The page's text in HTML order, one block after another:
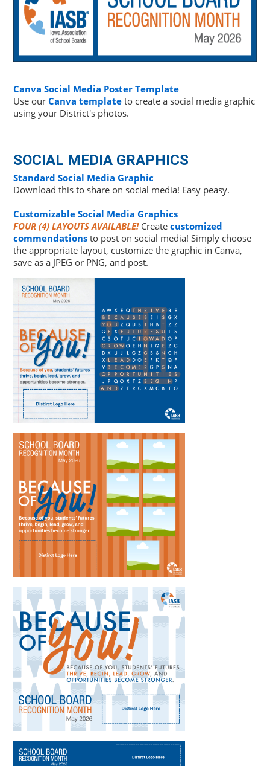
Canva Social Media Poster Template
Use ourCanva templateto create a social media graphic
using your District's photos.
SOCIAL MEDIA GRAPHICS
Standard Social Media Graphic
Download this to share on social media! Easy peasy.
Customizable Social Media Graphics
FOUR (4) LAYOUTS AVAILABLE!Createcustomized
commendations to post on social media! Simply choose
the appropriate layout, customize the graphic in Canva,
save as a JPEG or PNG, and post.